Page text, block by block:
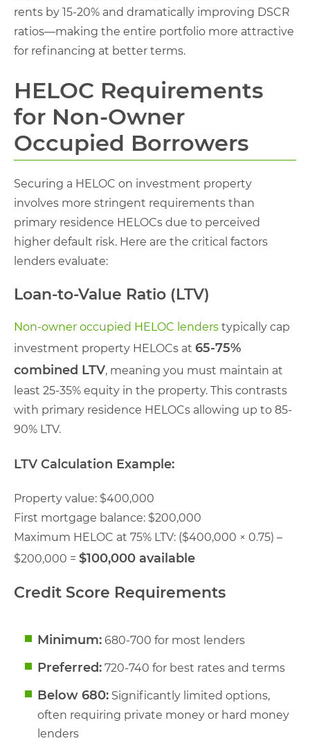
rents by 15-20% and dramatically improving DSCR
ratios—making the entire portfolio more attractive
for refinancing at better terms.
HELOC Requirements
for Non-Owner
Occupied Borrowers
Securing a HELOC on investment property
involves more stringent requirements than
primary residence HELOCs due to perceived
higher default risk. Here are the critical factors
lenders evaluate:
Loan-to-Value Ratio (LTV)
Non-owner occupied HELOC lenders typically cap
investment property HELOCs at 65-75%
combined LTV, meaning you must maintain at
least 25-35% equity in the property. This contrasts
with primary residence HELOCs allowing up to 85-
90% LTV.
LTV Calculation Example:
Property value: $400,000
First mortgage balance: $200,000
Maximum HELOC at 75% LTV: ($400,000 × 0.75) –
$200,000 = $100,000 available
Credit Score Requirements
Minimum: 680-700 for most lenders
Preferred: 720-740 for best rates and terms
Below 680: Significantly limited options,
often requiring private money or hard money
lenders